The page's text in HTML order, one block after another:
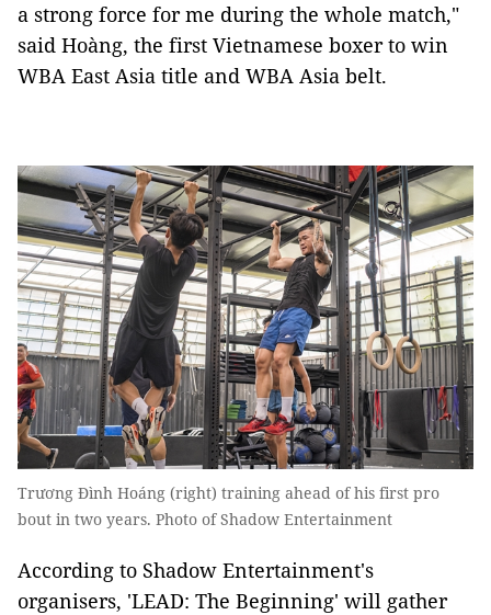
a strong force for me during the whole match,"
said Hoàng, the first Vietnamese boxer to win
WBA East Asia title and WBA Asia belt.
Trương Đình Hoáng (right) training ahead of his first pro
bout in two years. Photo of Shadow Entertainment
According to Shadow Entertainment's
organisers, 'LEAD: The Beginning' will gather